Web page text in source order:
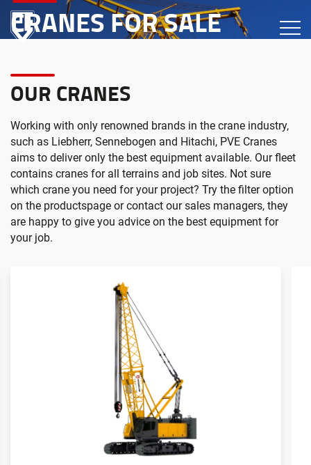
CRANES FOR SALE
OUR CRANES
Working with only renowned brands in the crane industry,
such as Liebherr, Sennebogen and Hitachi, PVE Cranes
aims to deliver only the best equipment available. Our fleet
contains cranes for all terrains and job sites. Not sure
which crane you need for your project? Try the filter option
on the productspage or contact our sales managers, they
are happy to give you advice on the best equipment for
your job.